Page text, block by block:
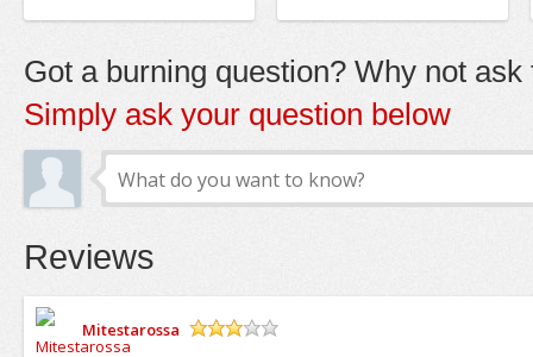
Got a burning question? Why not ask
Simply ask your question below
Reviews
Mitestarossa